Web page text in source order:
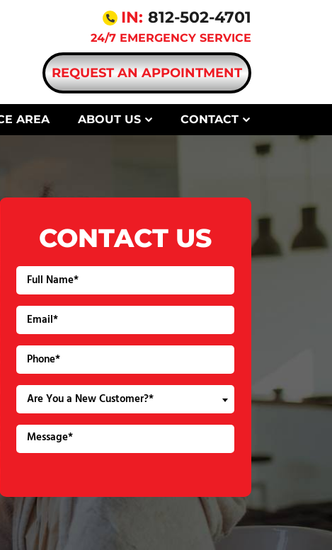
IN: 812-502-4701
24/7 EMERGENCY SERVICE
REQUEST AN APPOINTMENT
AREA ABOUT US CONTACT
CONTACT US
Are You a New Customer?*